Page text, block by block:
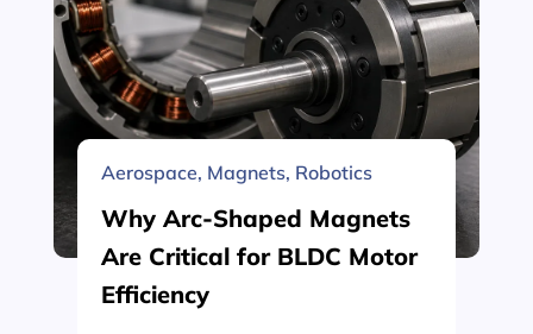
Aerospace, Magnets, Robotics
Why Arc-Shaped Magnets
Are Critical for BLDC Motor
Efficiency